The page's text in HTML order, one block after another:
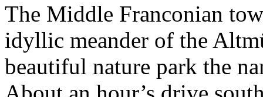
The Middle Franconian
idyllic meander of the
beautiful nature park the